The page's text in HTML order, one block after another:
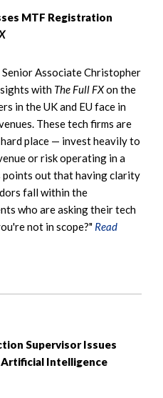
MTF Registration
Associate Christopher
with The Full FXon the
in the UK and EU face in
These tech firms are
place — invest heavily to
or risk operating in a
points out that having clarity
fall within the
who are asking their tech
not in scope?" Read
Supervisor Issues
Intelligence